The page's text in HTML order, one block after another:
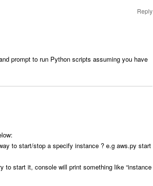
Reply
prompt to run Python scripts assuming you have
to start/stop a specify instance ? e.g aws.py start
start it, console will print something like “instance